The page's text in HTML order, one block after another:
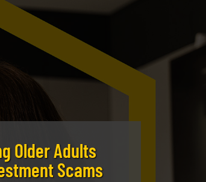
Older Adults
Scams